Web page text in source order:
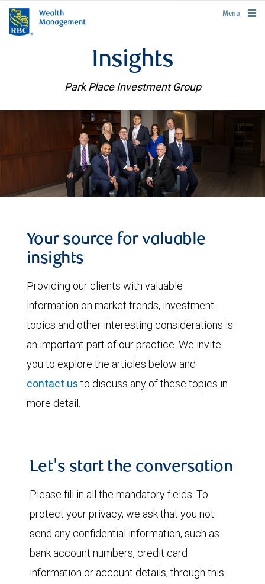
rbcwealthmanagement.com
Menu
Insights
Park Place Investment Group
Your source for valuable
insights
Providing our clients with valuable
information on market trends, investment
topics and other interesting considerations is
an important part of our practice. We invite
you to explore the articles below and
contact us to discuss any of these topics in
more detail.
Let's start the conversation
Please fill in all the mandatory fields. To
protect your privacy, we ask that you not
send any confidential information, such as
bank account numbers, credit card
information or account details, through this